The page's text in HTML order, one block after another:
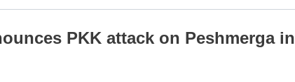
PKK attack on Peshmerga in